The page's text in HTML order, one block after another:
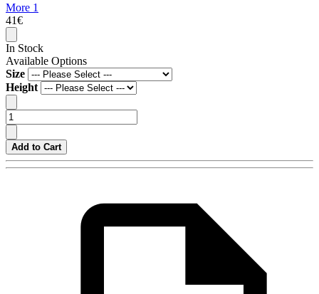
More 1
41€
In Stock
Available Options
Size
Height
Add to Cart